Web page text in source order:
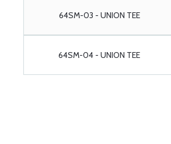
64SM-03 - UNION TEE
64SM-04 - UNION TEE